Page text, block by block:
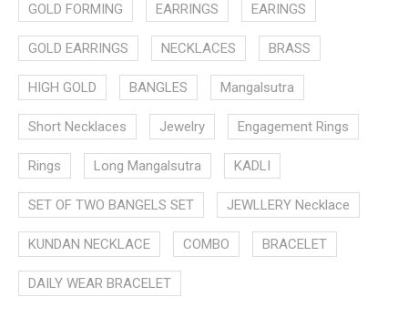
GOLD FORMING EARRINGS EARINGS
GOLD EARRINGS NECKLACES BRASS
HIGH GOLD BANGLES Mangalsutra
Short Necklaces Jewelry Engagement Rings
Rings Long Mangalsutra KADLI
SET OF TWO BANGELS SET JEWLLERY Necklace
KUNDAN NECKLACE COMBO BRACELET
DAILY WEAR BRACELET